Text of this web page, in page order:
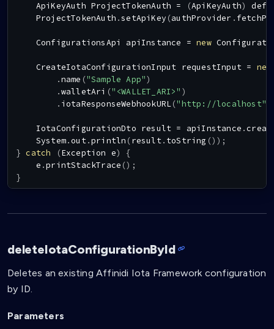
ApiKeyAuth ProjectTokenAuth = (ApiKeyAuth)
ProjectTokenAuth .setApiKey (authProvider .
ConfigurationsApi apiInstance = new
CreateIotaConfigurationInput requestInput = new
.name ("Sample App")
.walletAri ("<WALLET_ARI>" )
. iotaResponseWebhookURL("http://localhost"
IotaConfigurationDto result = apiInstance .
System.out.println (result. toString () ) ;
} catch (Exception e)
{
    e
.printStackTrace () ;
}
deleteIotaConfigurationById
Deletes an existing Affinidi Iota Framework configuration
by ID.
Parameters